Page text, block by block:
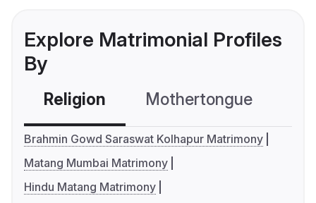
Explore Matrimonial Profiles
By
Religion Mothertongue
Brahmin Gowd Saraswat Kolhapur Matrimony
Matang Mumbai Matrimony
Hindu Matang Matrimony